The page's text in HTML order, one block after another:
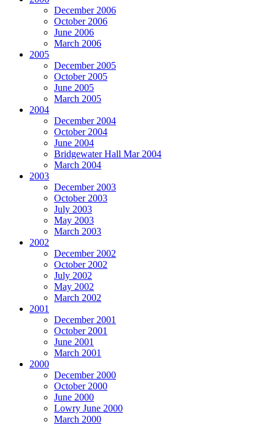
December 2006
October 2006
June 2006
March 2006
2005
December 2005
October 2005
June 2005
March 2005
2004
December 2004
October 2004
June 2004
Bridgewater Hall Mar 2004
March 2004
2003
December 2003
October 2003
July 2003
May 2003
March 2003
2002
December 2002
October 2002
July 2002
May 2002
March 2002
2001
December 2001
October 2001
June 2001
March 2001
2000
December 2000
October 2000
June 2000
Lowry June 2000
March 2000